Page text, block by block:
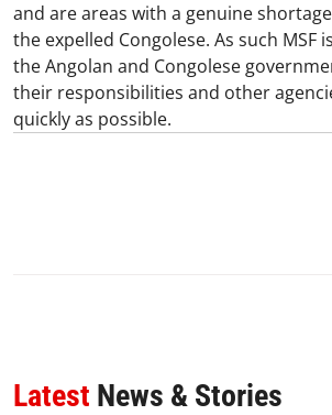
and are areas with a genuine
the expelled Congolese. As such MSF
the Angolan and Congolese
their responsibilities and other
quickly as possible.
Latest News & Stories